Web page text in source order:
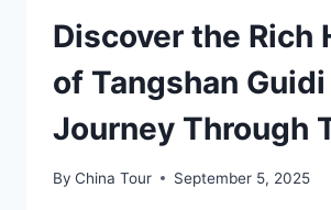
Discover the Rich
of Tangshan
Journey Through
By China Tour September 5, 2025